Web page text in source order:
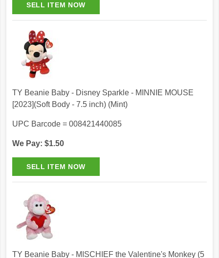
TY Beanie Baby - Disney Sparkle - MINNIE MOUSE
[2023](Soft Body - 7.5 inch) (Mint)
UPC Barcode = 008421440085
We Pay: $1.50
TY Beanie Baby - MISCHIEF the Valentine's Monkey (5